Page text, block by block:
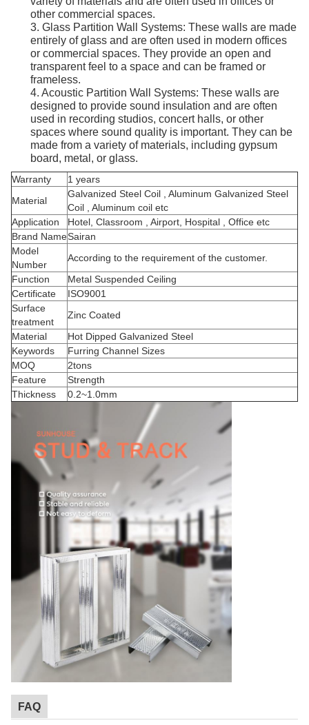
other commercial spaces.
3. Glass Partition Wall Systems: These walls are made
entirely of glass and are often used in modern offices
or commercial spaces. They provide an open and
transparent feel to a space and can be framed or
frameless.
4. Acoustic Partition Wall Systems: These walls are
designed to provide sound insulation and are often
used in recording studios, concert halls, or other
spaces where sound quality is important. They can be
made from a variety of materials, including gypsum
board, metal, or glass.
Warranty
1 years
Material
Galvanized Steel Coil , Aluminum Galvanized Steel
Coil , Aluminum coil etc
Application
Hotel, Classroom , Airport, Hospital , Office etc
Brand NameSairan
Model
Number
According to the requirement of the customer.
Function
Metal Suspended Ceiling
Certificate
ISO9001
Surface
treatment
Zinc Coated
Material
Hot Dipped Galvanized Steel
Keywords
Furring Channel Sizes
MOQ
2tons
Feature
Strength
Thickness
0.2~1.0mm
FAQ